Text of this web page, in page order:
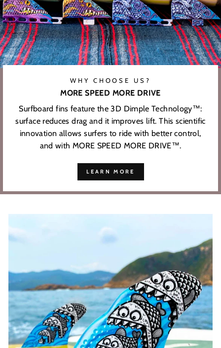
WHY CHOOSE US?
MORE SPEED MORE DRIVE
Surfboard fins feature the 3D Dimple Technology™:
surface reduces drag and it improves lift. This scientific
innovation allows surfers to ride with better control,
and with MORE SPEED MORE DRIVE™.
LEARN MORE